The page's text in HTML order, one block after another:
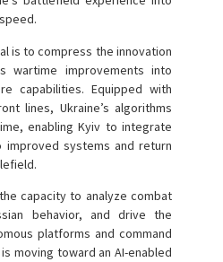
is to compress the innovation
wartime improvements into
capabilities. Equipped with
lines, Ukraine’s algorithms
enabling Kyiv to integrate
improved systems and return
capacity to analyze combat
behavior, and drive the
platforms and command
moving toward an AI-enabled